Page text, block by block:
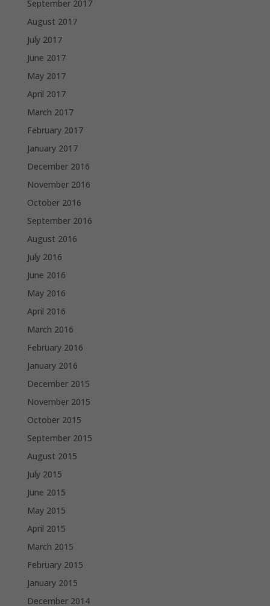
September 2017
August 2017
July 2017
June 2017
May 2017
April 2017
March 2017
February 2017
January 2017
December 2016
November 2016
October 2016
September 2016
August 2016
July 2016
June 2016
May 2016
April 2016
March 2016
February 2016
January 2016
December 2015
November 2015
October 2015
September 2015
August 2015
July 2015
June 2015
May 2015
April 2015
March 2015
February 2015
January 2015
December 2014